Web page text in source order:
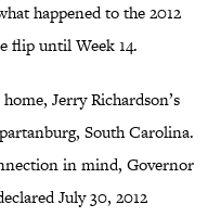
happened to the 2012
flip until Week 14.
Jerry Richardson’s
South Carolina.
in mind, Governor
July 30, 2012